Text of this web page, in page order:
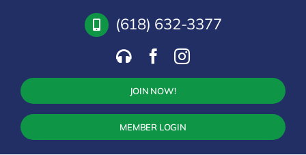
(618) 632-3377
JOIN NOW!
MEMBER LOGIN